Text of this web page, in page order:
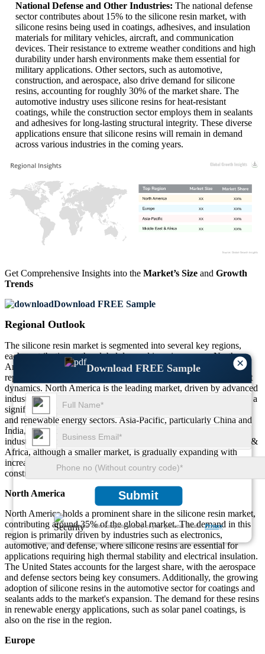
×
Download FREE Sample
Submit
We ensure/ offer complete secrecy of your personal details.Privacy
National Defense and Other Industries: The national defense
sector contributes about 15% to the silicone resin market, with
silicone resins being used in coatings, adhesives, and insulation
materials for military vehicles, aircraft, and communication
devices. Their resistance to extreme weather conditions and high
durability under harsh environments make them essential for
military applications. Other sectors, such as automotive,
construction, and aerospace, also drive demand for silicone
resins, accounting for roughly 30% of the market share. The
automotive industry uses silicone resins for heat-resistant
coatings, while the construction sector employs them in sealants
and adhesives for long-lasting structural integrity. These diverse
applications ensure that silicone resins will remain in demand
across various industries in the coming years.
XX%
XX
XX%
XX
XX%
XX
XX%
XX
Get Comprehensive Insights into the Market’s Size and Growth
Trends
Download FREE Sample
Regional Outlook
The silicone resin market is segmented into several key regions,
each contributing to the global demand in unique ways. North
America, Europe, Asia-Pacific, and the Middle East & Africa
represent the largest regions, with varying growth rates and market
dynamics. North America is the leading market, driven by advanced
industries like electronics, automotive, and defense. Europe is also a
significant player, with strong demand from industrial applications
and renewable energy sectors. Asia-Pacific, particularly China and
India, is expected to see the highest growth due to rapid
industrialization and infrastructure development. The Middle East &
Africa, although a smaller market, is gradually expanding with
increasing demand for high-performance materials in defense and
construction.
North America
North America holds a prominent share in the silicone resin market,
contributing around 35% of the global market. The demand in this
region is primarily driven by industries such as electronics,
automotive, and defense, where silicone resins are essential for
applications requiring high thermal stability and electrical insulation.
The United States accounts for the largest share, with the aerospace
and defense sectors being key consumers. Additionally, the growing
adoption of silicone resins in the automotive sector for coatings and
sealants adds to the market's expansion. The demand for these resins
in renewable energy applications, such as solar panel coatings, is
also on the rise in the region.
Europe